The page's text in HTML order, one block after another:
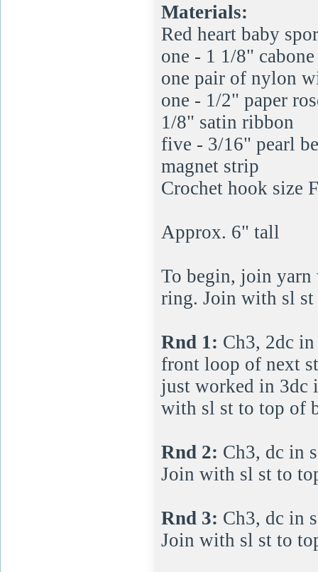
Materials:
Red heart baby
one - 1 1/8"
one pair of nylon
one - 1/2" paper
1/8" satin ribbon
five - 3/16" pearl
magnet strip
Crochet hook size F
Approx. 6" tall
To begin, join
ring. Join with sl st
Rnd 1: Ch3, 2dc
front loop of next
just worked in 3dc
with sl st to top of
Rnd 2: Ch3, dc in
Join with sl st to
Rnd 3: Ch3, dc in
Join with sl st to